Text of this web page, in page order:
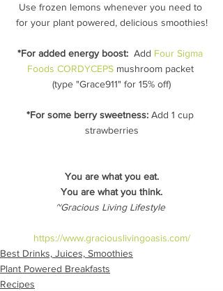
Use frozen lemons whenever you need to
for your plant powered, delicious smoothies!
*For added energy boost: Add Four Sigma
Foods CORDYCEPS mushroom packet
(type "Grace911" for 15% off)
*For some berry sweetness: Add 1 cup
strawberries
You are what you eat.
You are what you think.
~Gracious Living Lifestyle
https://www.graciouslivingoasis.com/
Best Drinks, Juices, Smoothies
Plant Powered Breakfasts
Recipes